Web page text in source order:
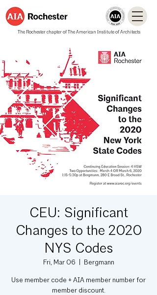
The Rochester chapter of The American Institute of Architects
CEU: Significant
Changes to the 2020
NYS Codes
Fri, Mar 06 Bergmann
Use member code + AIA member number for
member discount.